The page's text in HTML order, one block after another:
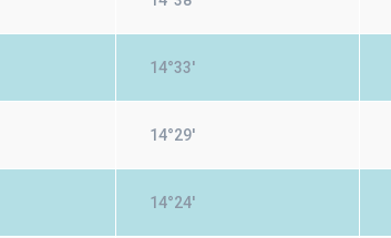
14°33'
14°29'
14°24'